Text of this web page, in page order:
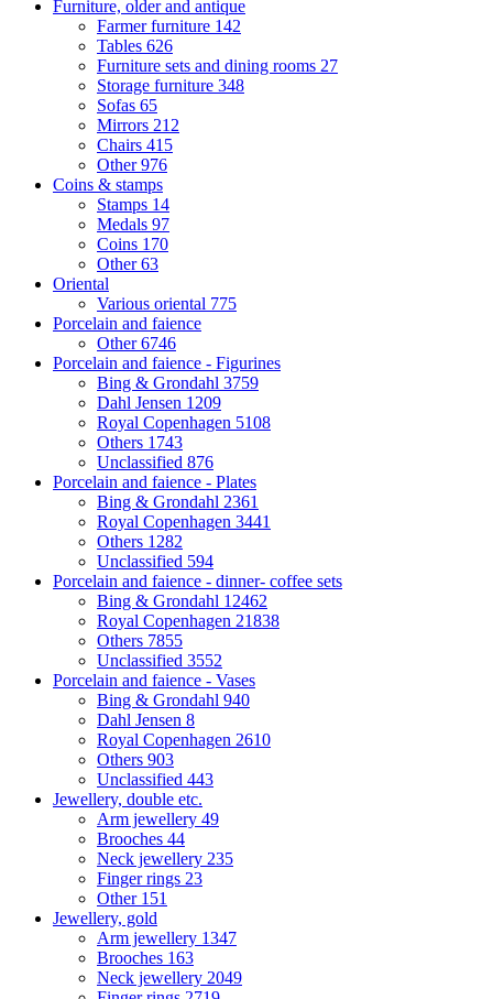
Furniture, older and antique
Farmer furniture 142
Tables 626
Furniture sets and dining rooms 27
Storage furniture 348
Sofas 65
Mirrors 212
Chairs 415
Other976
Coins & stamps
Stamps 14
Medals 97
Coins 170
Other63
Oriental
Various oriental 775
Porcelain and faience
Other6746
Porcelain and faience - Figurines
Bing & Grondahl 3759
Dahl Jensen 1209
Royal Copenhagen 5108
Others 1743
Unclassified 876
Porcelain and faience - Plates
Bing & Grondahl 2361
Royal Copenhagen 3441
Others 1282
Unclassified 594
Porcelain and faience - dinner- coffee sets
Bing & Grondahl 12462
Royal Copenhagen 21838
Others 7855
Unclassified 3552
Porcelain and faience - Vases
Bing & Grondahl 940
Dahl Jensen 8
Royal Copenhagen 2610
Others 903
Unclassified 443
Jewellery, double etc.
Arm jewellery 49
Brooches 44
Neck jewellery 235
Finger rings 23
Other 151
Jewellery, gold
Arm jewellery 1347
Brooches 163
Neck jewellery 2049